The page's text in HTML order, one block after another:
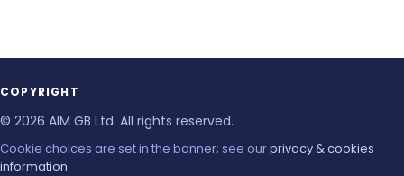
COPYRIGHT
© 2026 AIM GB Ltd. All rights reserved.
Cookie choices are set in the banner; see ourprivacy & cookies
information.